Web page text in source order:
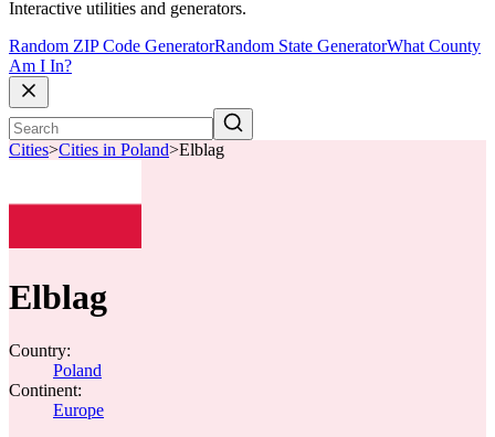
Interactive utilities and generators.
Random ZIP Code GeneratorRandom State GeneratorWhat County
Am I In?
Cities>Cities in Poland>Elblag
Elblag
Country:
Poland
Continent:
Europe